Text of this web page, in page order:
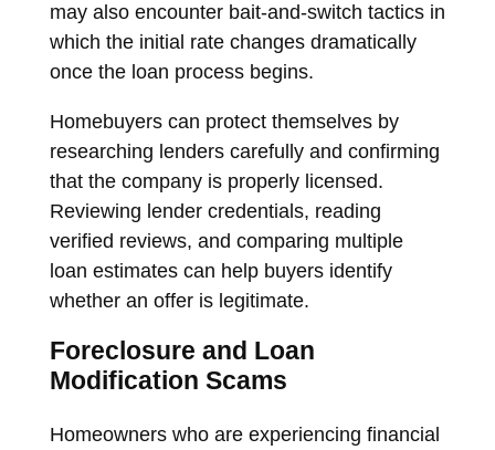
may also encounter bait-and-switch tactics in
which the initial rate changes dramatically
once the loan process begins.
Homebuyers can protect themselves by
researching lenders carefully and confirming
that the company is properly licensed.
Reviewing lender credentials, reading
verified reviews, and comparing multiple
loan estimates can help buyers identify
whether an offer is legitimate.
Foreclosure and Loan
Modification Scams
Homeowners who are experiencing financial